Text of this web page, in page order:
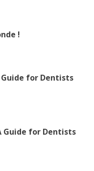
!
for Dentists
Guide for Dentists